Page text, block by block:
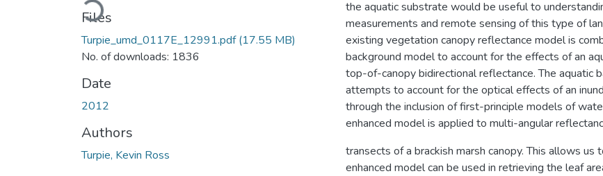
Files
Turpie_umd_0117E_12991.pdf(17.55 MB)
No. of downloads: 1836
Date
2012
Authors
Turpie, Kevin Ross
the aquatic substrate would be useful to
measurements and remote sensing of this type of
existing vegetation canopy reflectance model is
background model to account for the effects of an
top-of-canopy bidirectional reflectance. The aquatic
attempts to account for the optical effects of an
through the inclusion of first-principle models of
enhanced model is applied to multi-angular
transects of a brackish marsh canopy. This allows
enhanced model can be used in retrieving the leaf